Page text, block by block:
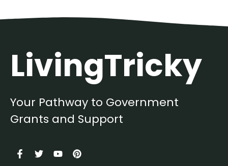
LivingTricky
Your Pathway to Government
Grants and Support